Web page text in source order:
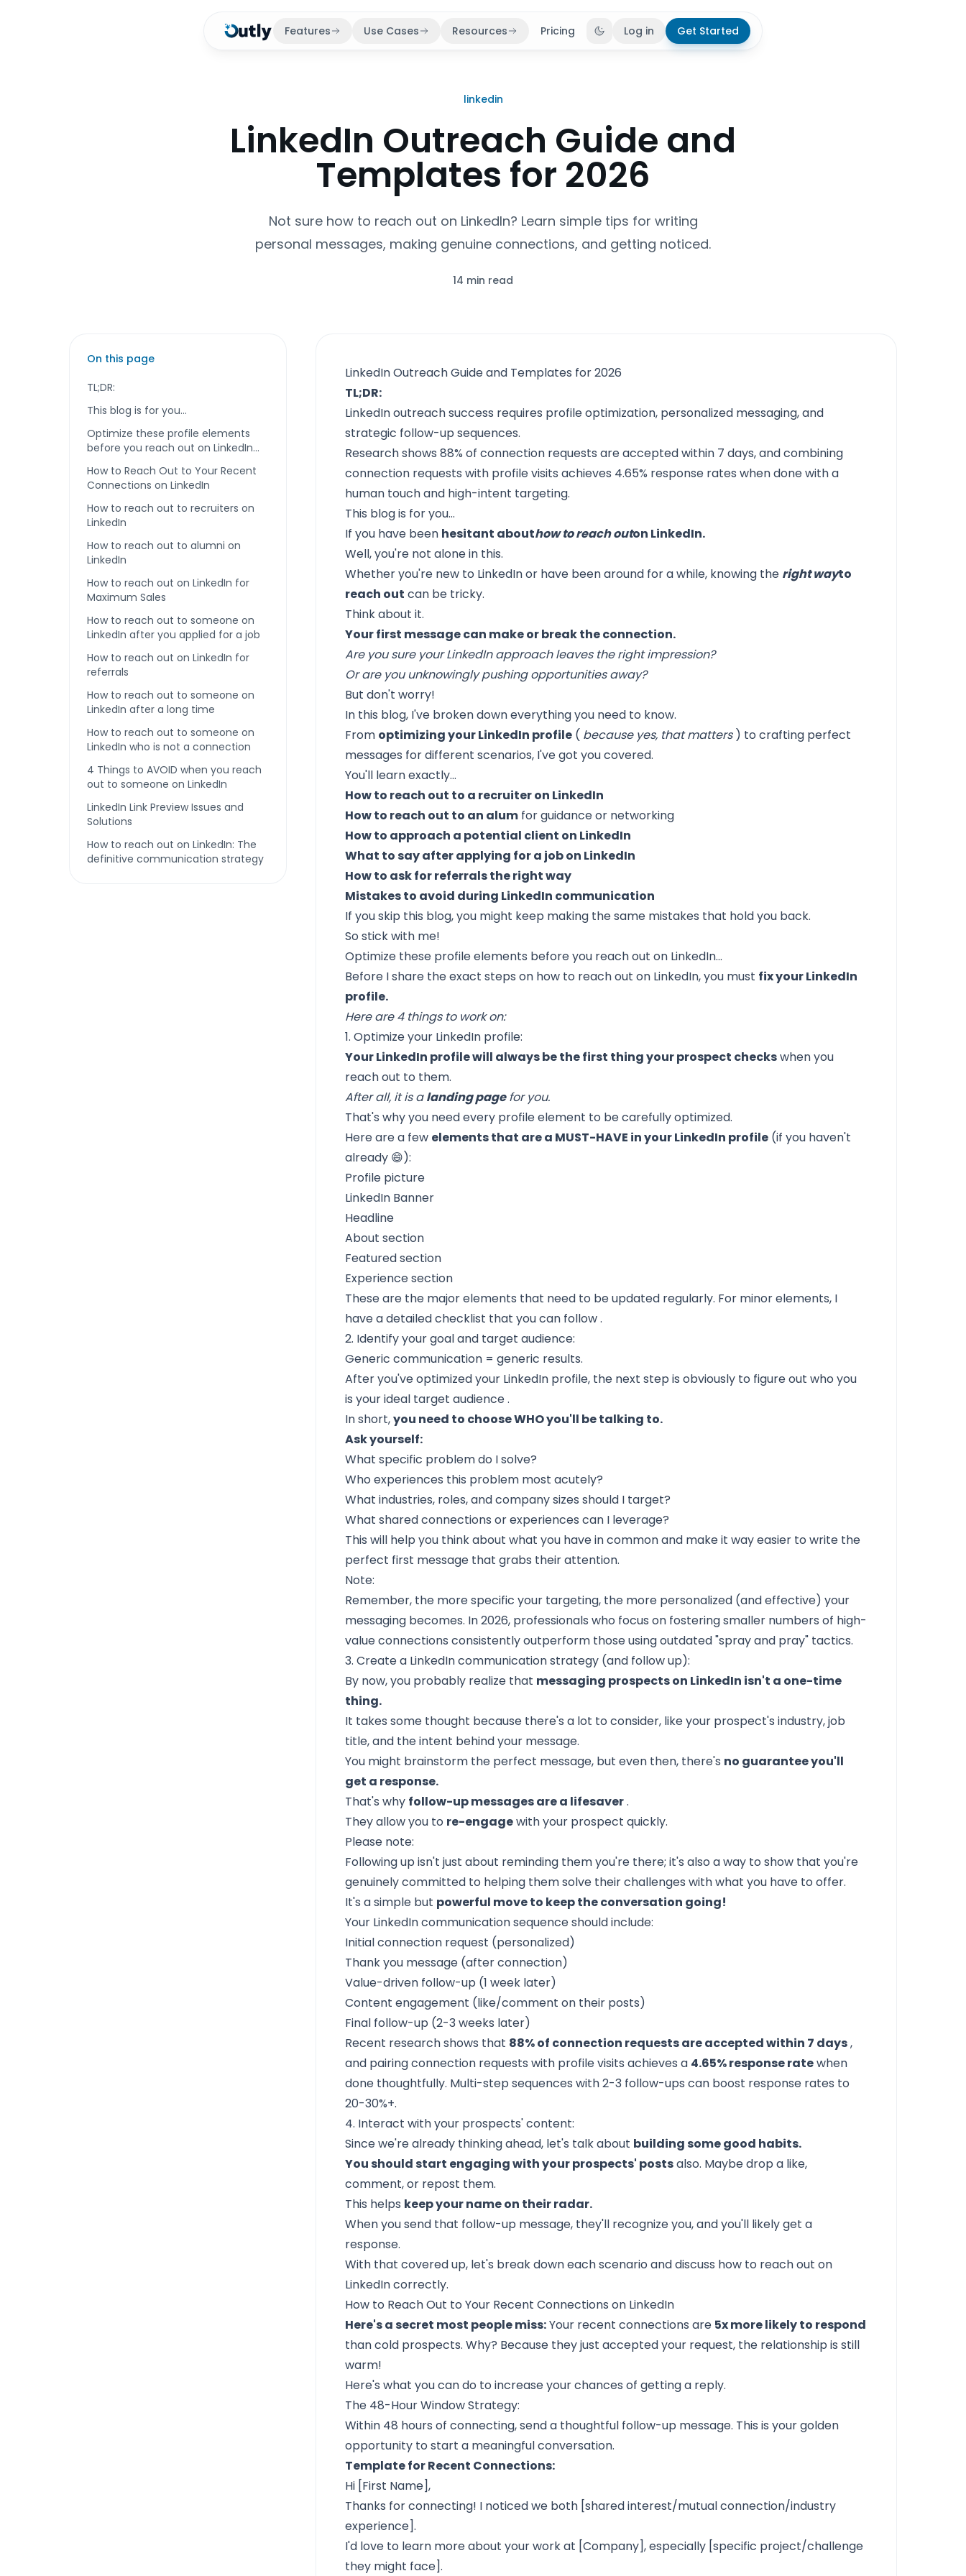
Features Use Cases Resources Pricing Toggle theme
Log in Get Started
linkedin
LinkedIn Outreach Guide and
Templates for 2026
Not sure how to reach out on LinkedIn? Learn simple tips for writing
personal messages, making genuine connections, and getting noticed.
14 min read
On this page
TL;DR:
This blog is for you...
Optimize these profile elements
before you reach out on LinkedIn…
How to Reach Out to Your Recent
Connections on LinkedIn
How to reach out to recruiters on
LinkedIn
How to reach out to alumni on
LinkedIn
How to reach out on LinkedIn for
Maximum Sales
How to reach out to someone on
LinkedIn after you applied for a job
How to reach out on LinkedIn for
referrals
How to reach out to someone on
LinkedIn after a long time
How to reach out to someone on
LinkedIn who is not a connection
4 Things to AVOID when you reach
out to someone on LinkedIn
LinkedIn Link Preview Issues and
Solutions
How to reach out on LinkedIn: The
definitive communication strategy
LinkedIn Outreach Guide and Templates for 2026
TL;DR:
LinkedIn outreach success requires profile optimization, personalized messaging, and
strategic follow-up sequences.
Research shows 88% of connection requests are accepted within 7 days, and combining
connection requests with profile visits achieves 4.65% response rates when done with a
human touch and high-intent targeting.
This blog is for you...
If you have been hesitant abouthow to reach outon LinkedIn.
Well, you're not alone in this.
Whether you're new to LinkedIn or have been around for a while, knowing the right wayto
reach out can be tricky.
Think about it.
Your first message can make or break the connection.
Are you sure your LinkedIn approach leaves the right impression?
Or are you unknowingly pushing opportunities away?
But don't worry!
In this blog, I've broken down everything you need to know.
From optimizing your LinkedIn profile ( because yes, that matters) to crafting perfect
messages for different scenarios, I've got you covered.
You'll learn exactly…
How to reach out to a recruiter on LinkedIn
How to reach out to an alum for guidance or networking
How to approach a potential client on LinkedIn
What to say after applying for a job on LinkedIn
How to ask for referrals the right way
Mistakes to avoid during LinkedIn communication
If you skip this blog, you might keep making the same mistakes that hold you back.
So stick with me!
Optimize these profile elements before you reach out on LinkedIn…
Before I share the exact steps on how to reach out on LinkedIn, you must fix your LinkedIn
profile.
Here are 4 things to work on:
1. Optimize your LinkedIn profile:
Your LinkedIn profile will always be the first thing your prospect checkswhen you
reach out to them.
After all, it is a landing page for you.
That's why you need every profile element to be carefully optimized.
Here are a few elements that are a MUST-HAVE in your LinkedIn profile (if you haven't
already 😄):
Profile picture
LinkedIn Banner
Headline
About section
Featured section
Experience section
These are the major elements that need to be updated regularly. For minor elements, I
have adetailed checklist that you can follow.
2. Identify your goal and target audience:
Generic communication = generic results.
After you've optimized your LinkedIn profile, the next step is obviously to figure out who you
is yourideal target audience.
In short,you need to choose WHO you'll be talking to.
Ask yourself:
What specific problem do I solve?
Who experiences this problem most acutely?
What industries, roles, and company sizes should I target?
What shared connections or experiences can I leverage?
This will help you think about what you have in common and make it way easier to write the
perfect first message that grabs their attention.
Note:
Remember, the more specific your targeting, the more personalized (and effective) your
messaging becomes. In 2026, professionals who focus on fostering smaller numbers of high-
value connections consistently outperform those using outdated "spray and pray" tactics.
3. Create a LinkedIn communication strategy (and follow up):
By now, you probably realize that messaging prospects on LinkedIn isn't a one-time
thing.
It takes some thought because there's a lot to consider, like your prospect's industry, job
title, and the intent behind your message.
You might brainstorm the perfect message, but even then, there's no guarantee you'll
get a response.
That's why follow-up messages are a lifesaver.
They allow you to re-engagewith your prospect quickly.
Please note:
Following up isn't just about reminding them you're there; it's also a way to show that you're
genuinely committed to helping them solve their challenges with what you have to offer.
It's a simple but powerful move to keep the conversation going!
Your LinkedIn communication sequence should include:
Initial connection request (personalized)
Thank you message (after connection)
Value-driven follow-up (1 week later)
Content engagement (like/comment on their posts)
Final follow-up (2-3 weeks later)
Recent research shows that 88% of connection requests are accepted within 7 days,
and pairing connection requests with profile visits achieves a 4.65% response ratewhen
done thoughtfully. Multi-step sequences with 2-3 follow-ups can boost response rates to
20-30%+.
4. Interact with your prospects' content:
Since we're already thinking ahead, let's talk about building some good habits.
You should start engaging with your prospects' postsalso. Maybe drop a like,
comment, or repost them.
This helps keep your name on their radar.
When you send that follow-up message, they'll recognize you, and you'll likely get a
response.
With that covered up, let's break down each scenario and discuss how to reach out on
LinkedIn correctly.
How to Reach Out to Your Recent Connections on LinkedIn
Here's a secret most people miss:Your recent connections are 5x more likely to respond
than cold prospects. Why? Because they just accepted your request, the relationship is still
warm!
Here's what you can do to increase your chances of getting a reply.
The 48-Hour Window Strategy:
Within 48 hours of connecting, send a thoughtful follow-up message. This is your golden
opportunity to start a meaningful conversation.
Template for Recent Connections:
Hi [First Name],
Thanks for connecting! I noticed we both [shared interest/mutual connection/industry
experience].
I'd love to learn more about your work at [Company], especially [specific project/challenge
they might face].